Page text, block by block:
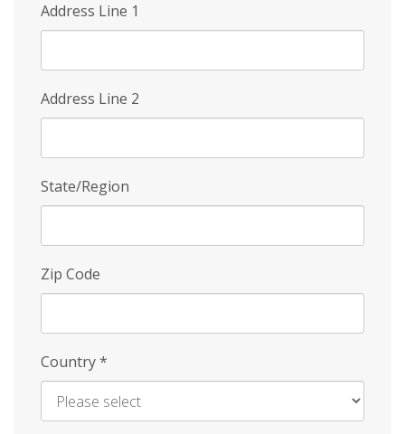
Address Line 1
Address Line 2
State/Region
Zip Code
Country*